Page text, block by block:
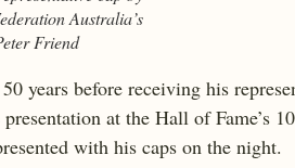
Australia’s
Friend
years before receiving his
at the Hall of Fame’s
with his caps on the night.